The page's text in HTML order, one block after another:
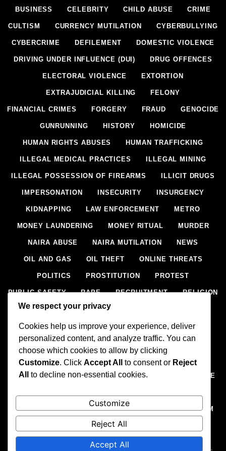
BUSINESS CELEBRITY CHILD ABUSE CRIME
CULTISM CURRENCY MUTILATION CYBERBULLYING
CYBERCRIME DEFILEMENT DOMESTIC VIOLENCE
DRIVING UNDER INFLUENCE (DUI) DRUG OFFENCES
ELECTORAL VIOLENCE EXTORTION
EXTRAJUDICIAL KILLING FELONY
FINANCIAL CRIMES FORGERY FRAUD GENOCIDE
GUNRUNNING HISTORY HOMICIDE
HUMAN RIGHTS ABUSES HUMAN TRAFFICKING
ILLEGAL MEDICAL PRACTICES ILLEGAL MINING
ILLEGAL POSSESSION OF FIREARMS ILLICIT DRUGS
IMPERSONATION INSECURITY INSURGENCY
KIDNAPPING LAW ENFORCEMENT METRO
MONEY LAUNDERING MONEY RITUAL MURDER
NAIRA ABUSE NAIRA MUTILATION NEWS
OIL AND GAS OIL THEFT ONLINE THREATS
POLITICS PROSTITUTION PROTEST
PUBLIC SAFETY RAPE RECRUITMENT RELIGION
RITUAL SCIENCE & HEALTH
SECESSION SECURITY SECURITY AGENCIES
SEXTORTION SEXUAL ASSAULT
SEXUAL HARASSMENT SMUGGLING SPORTS
STEALING STREET SHOOTING STYLE SUICIDE
TRAFFIC OFFENCE UNCATEGORIZED VANDALISM
WEAPONS SMUGGLING
We respect your privacy
Cookies help us improve your experience, deliver
personalized content, and analyze traffic. You can
choose which cookies to allow by clicking
Customize. Click Accept All to consent or Reject
All
to decline non-essential cookies.
Customize
Reject All
Accept All